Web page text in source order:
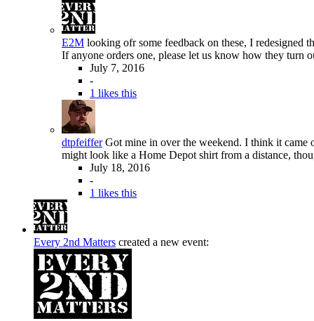
E2M looking ofr some feedback on these, I redesigned
If anyone orders one, please let us know how they turn
July 7, 2016
-
1 likes this
dtpfeiffer Got mine in over the weekend. I think it came
might look like a Home Depot shirt from a distance,
July 18, 2016
-
1 likes this
Every 2nd Matters created a new event: